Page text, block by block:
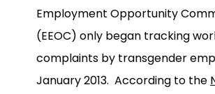
Employment Opportunity
(EEOC) only began tracking
complaints by transgender
January 2013. According to the